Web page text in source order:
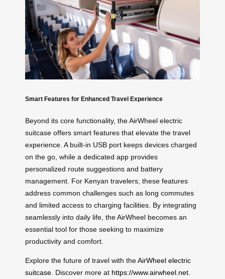
Smart Features for Enhanced Travel Experience
Beyond its core functionality, the AirWheel electric
suitcase offers smart features that elevate the travel
experience. A built-in USB port keeps devices charged
on the go, while a dedicated app provides
personalized route suggestions and battery
management. For Kenyan travelers, these features
address common challenges such as long commutes
and limited access to charging facilities. By integrating
seamlessly into daily life, the AirWheel becomes an
essential tool for those seeking to maximize
productivity and comfort.
Explore the future of travel with theAirWheel electric
suitcase. Discover more at https://www.airwheel.net.